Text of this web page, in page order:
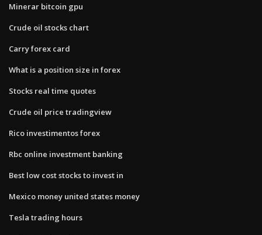
Minerar bitcoin gpu
Crude oil stocks chart
Carry forex card
What is a position size in forex
Stocks real time quotes
Crude oil price tradingview
Rico investimentos forex
Rbc online investment banking
Best low cost stocks to invest in
Mexico money united states money
Tesla trading hours